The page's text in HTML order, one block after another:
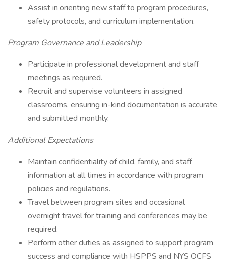
Assist in orienting new staff to program procedures,
safety protocols, and curriculum implementation.
Program Governance and Leadership
Participate in professional development and staff
meetings as required.
Recruit and supervise volunteers in assigned
classrooms, ensuring in-kind documentation is accurate
and submitted monthly.
Additional Expectations
Maintain confidentiality of child, family, and staff
information at all times in accordance with program
policies and regulations.
Travel between program sites and occasional
overnight travel for training and conferences may be
required.
Perform other duties as assigned to support program
success and compliance with HSPPS and NYS OCFS